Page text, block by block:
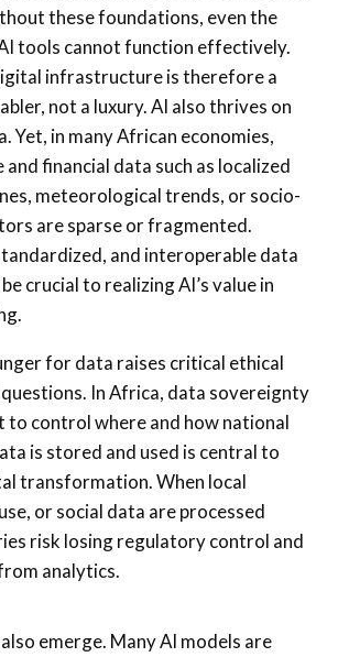
these foundations, even the
tools cannot function effectively.
infrastructure is therefore a
not a luxury. AI also thrives on
Yet, in many African economies,
financial data such as localized
meteorological trends, or socio-
are sparse or fragmented.
and interoperable data
crucial to realizing AI’s value in
for data raises critical ethical
In Africa, data sovereignty
to control where and how national
is stored and used is central to
transformation. When local
or social data are processed
risk losing regulatory control and
analytics.
emerge. Many AI models are